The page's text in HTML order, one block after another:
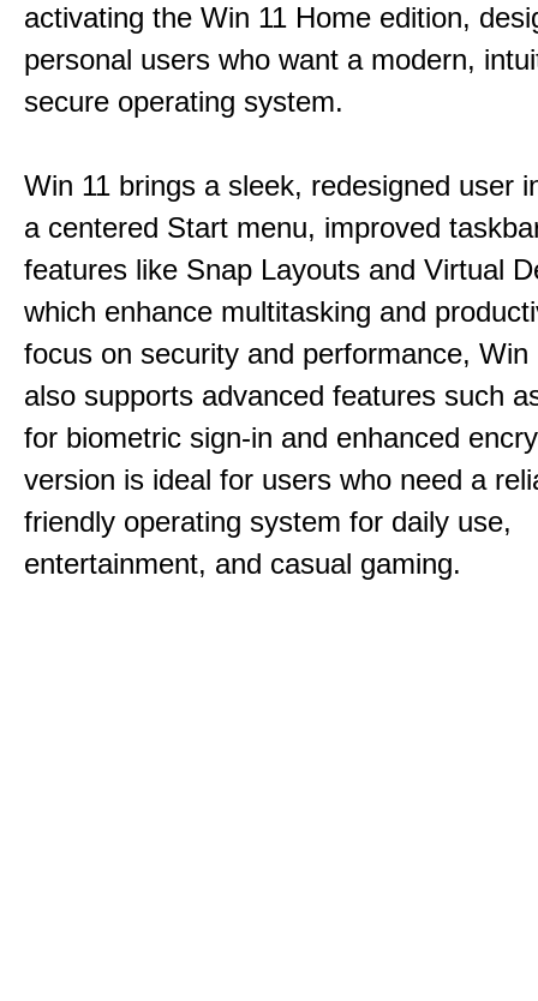
activating the Win 11 Home edition,
personal users who want a modern,
secure operating system.
Win 11 brings a sleek, redesigned user
a centered Start menu, improved
features like Snap Layouts and Virtual
which enhance multitasking and
focus on security and performance, Win
also supports advanced features such
for biometric sign-in and enhanced
version is ideal for users who need a
friendly operating system for daily use,
entertainment, and casual gaming.